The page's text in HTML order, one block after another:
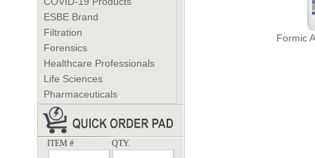
ESBE Brand
Filtration
Forensics
Healthcare Professionals
Life Sciences
Pharmaceuticals
ITEM # QTY.
Formic